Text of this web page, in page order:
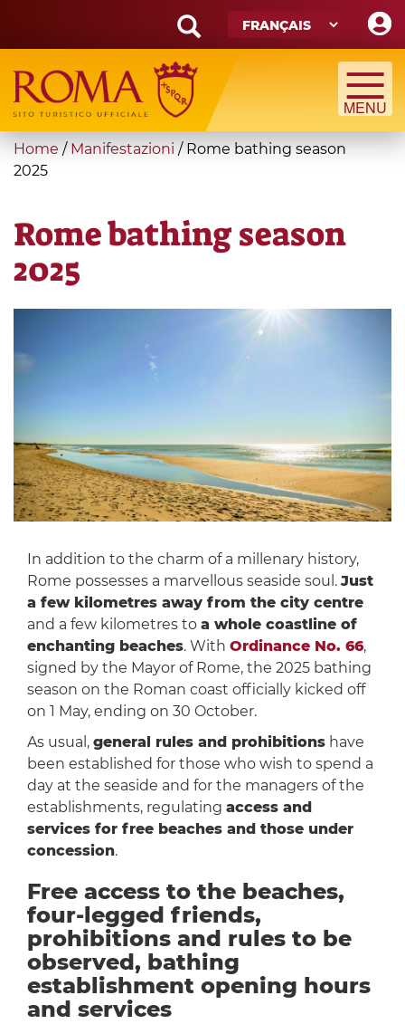
main
content
Search
form
Recherche
You
are
Home / Manifestazioni / Rome bathing season
2025
Rome bathing season
2025
In addition to the charm of a millenary history,
Rome possesses a marvellous seaside soul. Just
a few kilometres away from the city centre
and a few kilometres to a whole coastline of
enchanting beaches. With Ordinance No. 66,
signed by the Mayor of Rome, the 2025 bathing
season on the Roman coast officially kicked off
on 1 May, ending on 30 October.
As usual, general rules and prohibitionshave
been established for those who wish to spend a
day at the seaside and for the managers of the
establishments, regulating access and
services for free beaches and those under
concession.
Free access to the beaches,
four-legged friends,
prohibitions and rules to be
observed, bathing
establishment opening hours
and services